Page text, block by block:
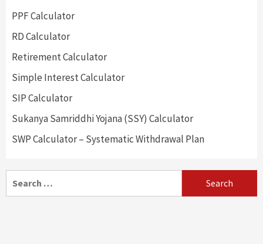
PPF Calculator
RD Calculator
Retirement Calculator
Simple Interest Calculator
SIP Calculator
Sukanya Samriddhi Yojana (SSY) Calculator
SWP Calculator – Systematic Withdrawal Plan
for: